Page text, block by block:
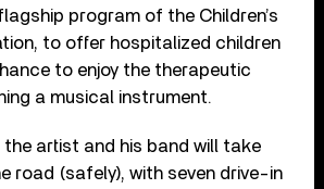
program of the Children’s
to offer hospitalized children
to enjoy the therapeutic
a musical instrument.
the artist and his band will take
road (safely), with seven drive-in